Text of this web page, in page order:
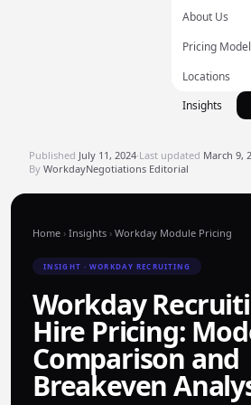
About Us
Pricing
Locations
Insights
Published July 11, 2024·Last updated March 9,
By WorkdayNegotiations Editorial
Home › Insights › Workday Module Pricing
INSIGHT · WORKDAY RECRUITING
Workday
Hire Pricing:
Comparison and
Breakeven